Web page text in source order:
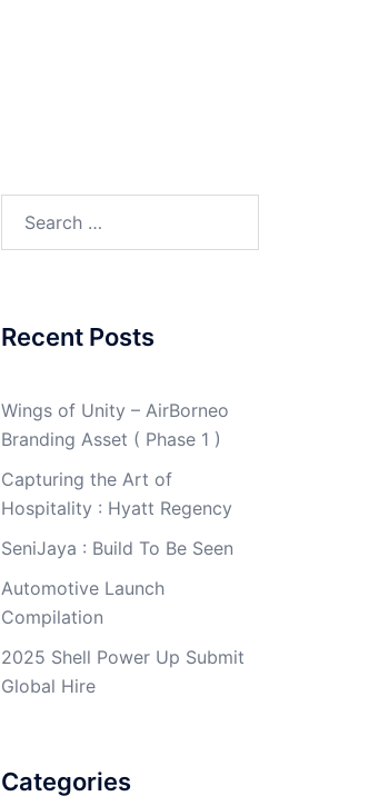
Recent Posts
Wings of Unity – AirBorneo
Branding Asset ( Phase 1 )
Capturing the Art of
Hospitality : Hyatt Regency
SeniJaya : Build To Be Seen
Automotive Launch
Compilation
2025 Shell Power Up Submit
Global Hire
Categories